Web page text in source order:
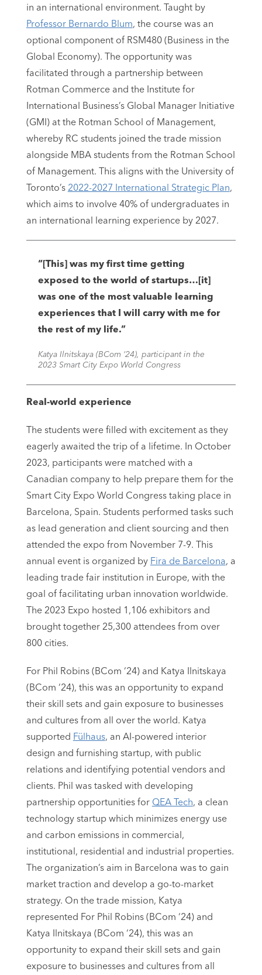
in an international environment. Taught by
Professor Bernardo Blum, the course was an
optional component of RSM480 (Business in the
Global Economy). The opportunity was
facilitated through a partnership between
Rotman Commerce and the Institute for
International Business’s Global Manager Initiative
(GMI) at the Rotman School of Management,
whereby RC students joined the trade mission
alongside MBA students from the Rotman School
of Management. This aligns with the University of
Toronto’s 2022-2027 International Strategic Plan,
which aims to involve 40% of undergraduates in
an international learning experience by 2027.
“[This] was my first time getting
exposed to the world of startups…[it]
was one of the most valuable learning
experiences that I will carry with me for
the rest of my life.”
Katya Ilnitskaya (BCom ‘24), participant in the
2023 Smart City Expo World Congress
Real-world experience
The students were filled with excitement as they
eagerly awaited the trip of a lifetime. In October
2023, participants were matched with a
Canadian company to help prepare them for the
Smart City Expo World Congress taking place in
Barcelona, Spain. Students performed tasks such
as lead generation and client sourcing and then
attended the expo from November 7-9. This
annual event is organized by Fira de Barcelona, a
leading trade fair institution in Europe, with the
goal of facilitating urban innovation worldwide.
The 2023 Expo hosted 1,106 exhibitors and
brought together 25,300 attendees from over
800 cities.
For Phil Robins (BCom ‘24) and Katya Ilnitskaya
(BCom ‘24), this was an opportunity to expand
their skill sets and gain exposure to businesses
and cultures from all over the world. Katya
supported Fülhaus, an AI-powered interior
design and furnishing startup, with public
relations and identifying potential vendors and
clients. Phil was tasked with developing
partnership opportunities for QEA Tech, a clean
technology startup which minimizes energy use
and carbon emissions in commercial,
institutional, residential and industrial properties.
The organization’s aim in Barcelona was to gain
market traction and develop a go-to-market
strategy. On the trade mission, Katya
represented For Phil Robins (BCom ‘24) and
Katya Ilnitskaya (BCom ‘24), this was an
opportunity to expand their skill sets and gain
exposure to businesses and cultures from all